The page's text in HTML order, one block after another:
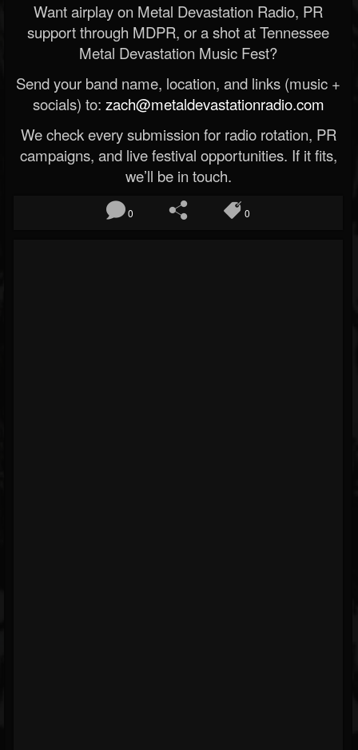
Want airplay on Metal Devastation Radio, PR
support through MDPR, or a shot at Tennessee
Metal Devastation Music Fest?
Send your band name, location, and links (music +
socials) to: zach@metaldevastationradio.com
We check every submission for radio rotation, PR
campaigns, and live festival opportunities. If it fits,
we’ll be in touch.
0 0